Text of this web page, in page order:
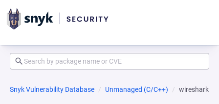
Snyk Vulnerability Database Unmanaged (C/C++) wireshark